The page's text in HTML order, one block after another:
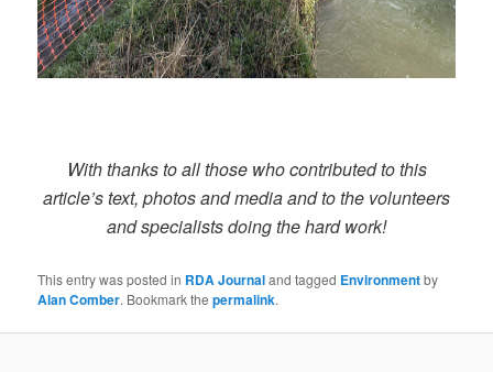
With thanks to all those who contributed to this
article’s text, photos and media and to the volunteers
and specialists doing the hard work!
This entry was posted in RDA Journaland tagged Environmentby
Alan Comber. Bookmark thepermalink.